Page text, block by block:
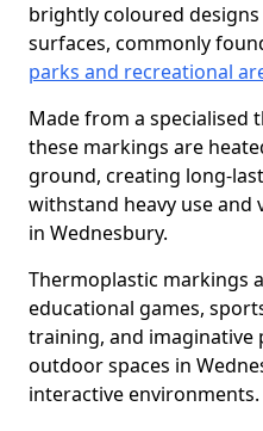
brightly coloured
surfaces, commonly
parks and recreational
Made from a specialised
these markings are
ground, creating long-
withstand heavy use
in Wednesbury.
Thermoplastic markings
educational games,
training, and imaginative
outdoor spaces in
interactive environments.